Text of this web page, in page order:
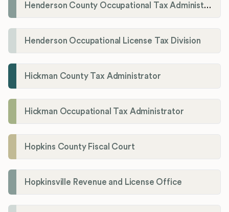
Henderson County Occupational Tax Administration
Henderson Occupational License Tax Division
Hickman County Tax Administrator
Hickman Occupational Tax Administrator
Hopkins County Fiscal Court
Hopkinsville Revenue and License Office